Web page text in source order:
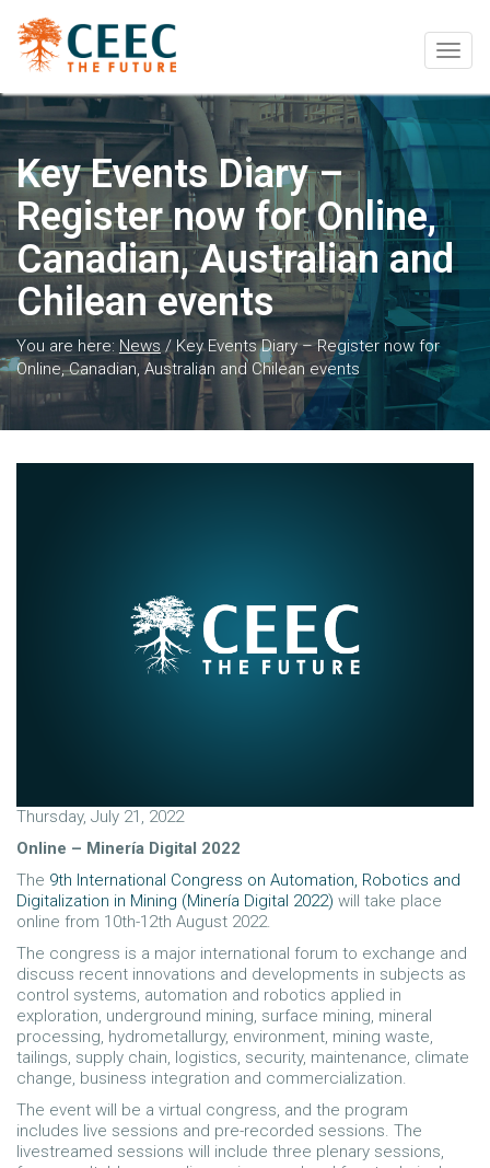
Key Events Diary –
Register now for Online,
Canadian, Australian and
Chilean events
You are here: News /Key Events Diary – Register now for
Online, Canadian, Australian and Chilean events
Thursday, July 21, 2022
Online – Minería Digital 2022
The 9th International Congress on Automation, Robotics and
Digitalization in Mining (Minería Digital 2022) will take place
online from 10th-12th August 2022.
The congress is a major international forum to exchange and
discuss recent innovations and developments in subjects as
control systems, automation and robotics applied in
exploration, underground mining, surface mining, mineral
processing, hydrometallurgy, environment, mining waste,
tailings, supply chain, logistics, security, maintenance, climate
change, business integration and commercialization.
The event will be a virtual congress, and the program
includes live sessions and pre-recorded sessions. The
livestreamed sessions will include three plenary sessions,